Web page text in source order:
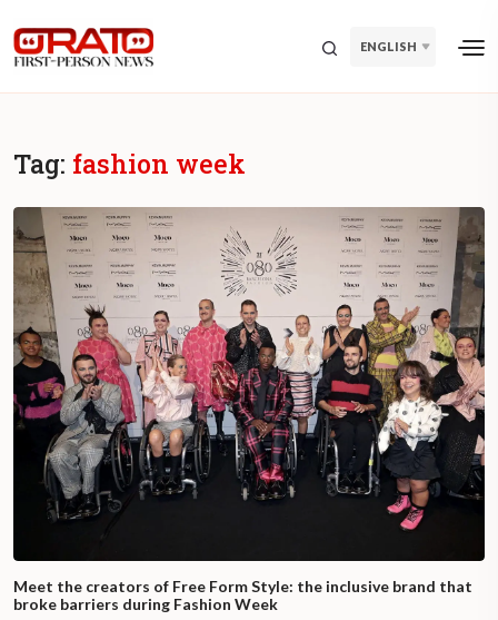
ENGLISH
Tag: fashion week
Meet the creators of Free Form Style: the inclusive brand that
broke barriers during Fashion Week